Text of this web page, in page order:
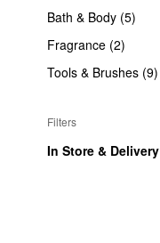
Bath & Body (5)
Fragrance (2)
Tools & Brushes (9)
Filters
In Store & Delivery